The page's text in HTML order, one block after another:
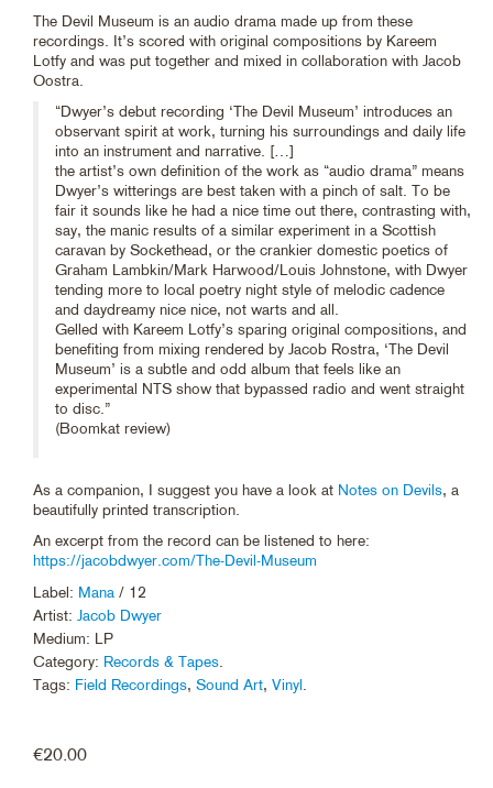
The Devil Museum is an audio drama made up from these
recordings. It’s scored with original compositions by Kareem
Lotfy and was put together and mixed in collaboration with Jacob
Oostra.
“Dwyer’s debut recording ‘The Devil Museum’ introduces an
observant spirit at work, turning his surroundings and daily life
into an instrument and narrative. […]
the artist’s own definition of the work as “audio drama” means
Dwyer’s witterings are best taken with a pinch of salt. To be
fair it sounds like he had a nice time out there, contrasting with,
say, the manic results of a similar experiment in a Scottish
caravan by Sockethead, or the crankier domestic poetics of
Graham Lambkin/Mark Harwood/Louis Johnstone, with Dwyer
tending more to local poetry night style of melodic cadence
and daydreamy nice nice, not warts and all.
Gelled with Kareem Lotfy’s sparing original compositions, and
benefiting from mixing rendered by Jacob Rostra, ‘The Devil
Museum’ is a subtle and odd album that feels like an
experimental NTS show that bypassed radio and went straight
to disc.”
(Boomkat review)
As a companion, I suggest you have a look at Notes on Devils, a
beautifully printed transcription.
An excerpt from the record can be listened to here:
https://jacobdwyer.com/The-Devil-Museum
Label: Mana / 12
Artist: Jacob Dwyer
Medium: LP
Category: Records & Tapes
Tags: Field Recordings, Sound Art, Vinyl
€20.00